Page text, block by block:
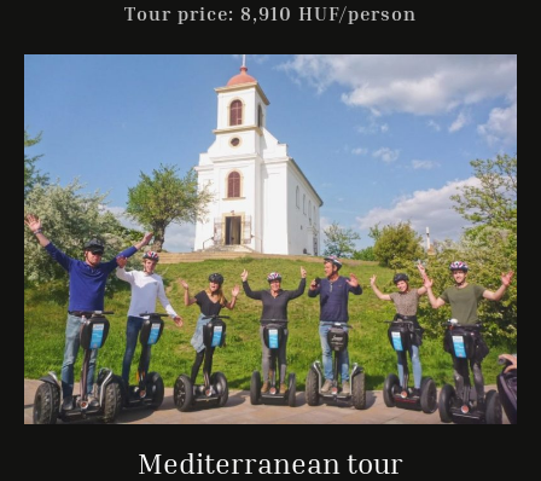
Tour price: 8,910 HUF/person
Mediterranean tour